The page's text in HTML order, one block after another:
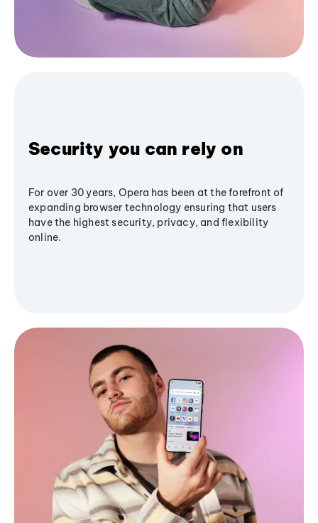
Security you can rely on
For over 30 years, Opera has been at the forefront of
expanding browser technology ensuring that users
have the highest security, privacy, and flexibility
online.